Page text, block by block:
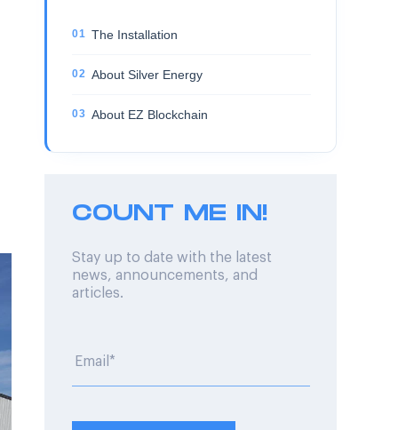
The Installation
About Silver Energy
About EZ Blockchain
COUNT ME IN!
Stay up to date with the latest
news, announcements, and
articles.